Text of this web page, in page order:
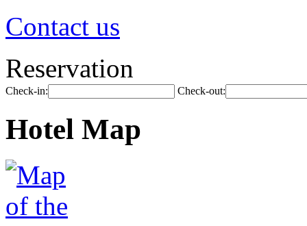
Contact us
Reservation
Check-in: Check-out:
Hotel Map